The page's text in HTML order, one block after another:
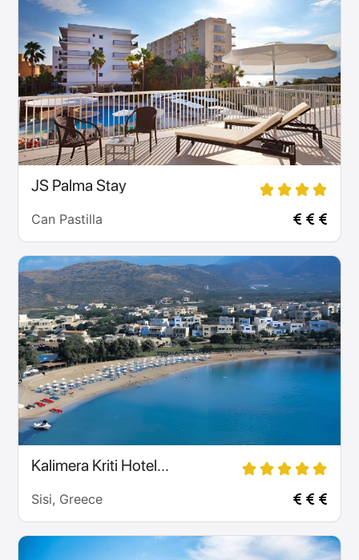
JS Palma Stay
Can Pastilla
Kalimera Kriti Hotel...
Sisi, Greece